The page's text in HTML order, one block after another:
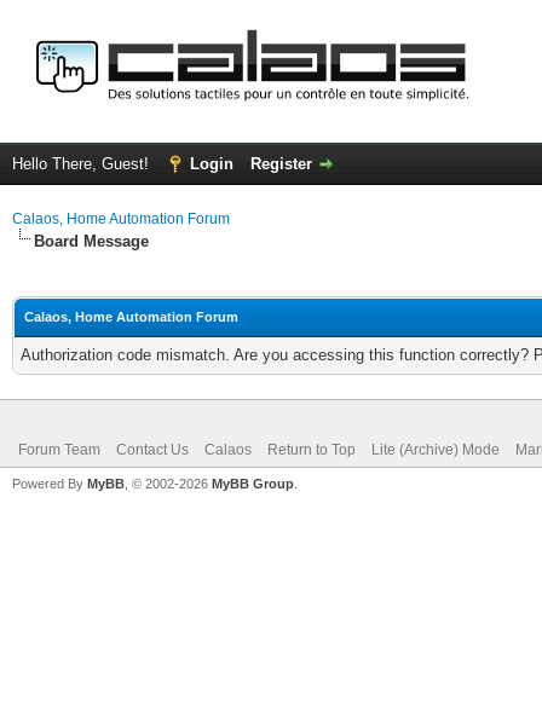
Hello There, Guest! Login Register
Calaos, Home Automation Forum
Board Message
Calaos, Home Automation Forum
Authorization code mismatch. Are you accessing this function correctly?
Forum Team Contact Us Calaos Return to Top Lite (Archive) Mode
Powered By MyBB , © 2002-2026 MyBB Group